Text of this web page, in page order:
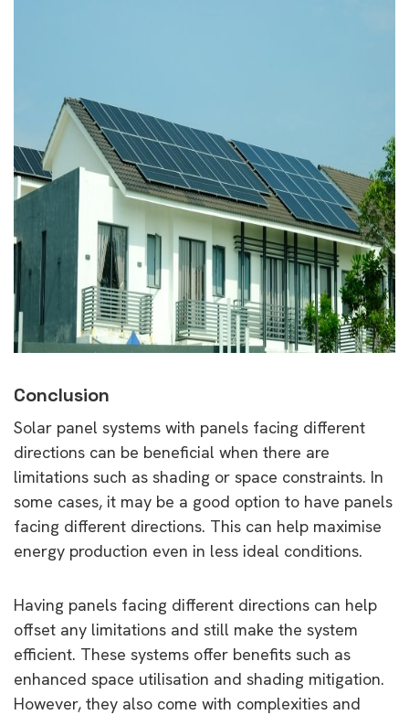
Conclusion
Solar panel systems with panels facing different
directions can be beneficial when there are
limitations such as shading or space constraints. In
some cases, it may be a good option to have panels
facing different directions. This can help maximise
energy production even in less ideal conditions.
Having panels facing different directions can help
offset any limitations and still make the system
efficient. These systems offer benefits such as
enhanced space utilisation and shading mitigation.
However, they also come with complexities and